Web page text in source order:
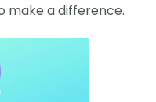
make a difference.